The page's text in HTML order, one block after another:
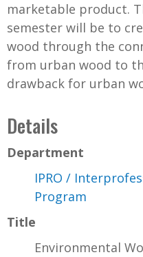
marketable product.
semester will be to
wood through the
from urban wood to
drawback for urban
Details
Department
IPRO /
Program
Title
Environmental